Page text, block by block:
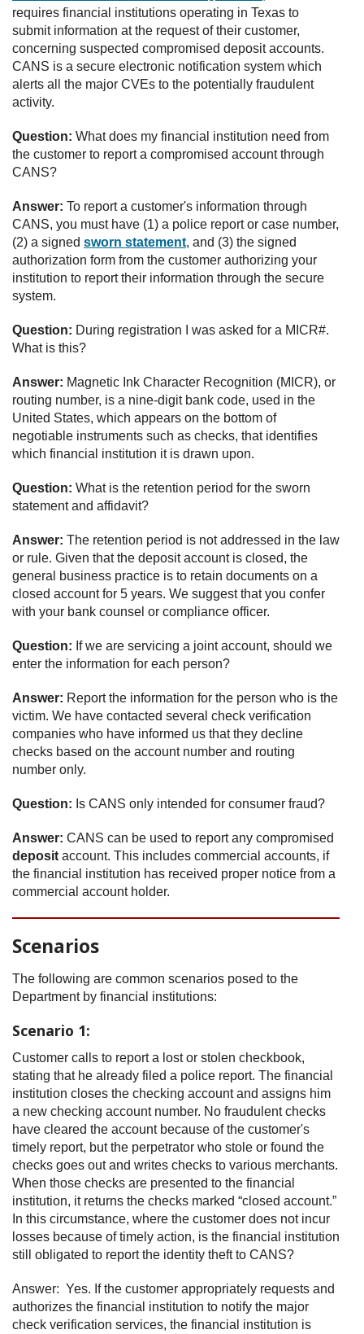
requires financial institutions operating in Texas to
submit information at the request of their customer,
concerning suspected compromised deposit accounts.
CANS is a secure electronic notification system which
alerts all the major CVEs to the potentially fraudulent
activity.
Question: What does my financial institution need from
the customer to report a compromised account through
CANS?
Answer: To report a customer's information through
CANS, you must have (1) a police report or case number,
(2) a signed sworn statement, and (3) the signed
authorization form from the customer authorizing your
institution to report their information through the secure
system.
Question: During registration I was asked for a MICR#.
What is this?
Answer: Magnetic Ink Character Recognition (MICR), or
routing number, is a nine-digit bank code, used in the
United States, which appears on the bottom of
negotiable instruments such as checks, that identifies
which financial institution it is drawn upon.
Question: What is the retention period for the sworn
statement and affidavit?
Answer: The retention period is not addressed in the law
or rule. Given that the deposit account is closed, the
general business practice is to retain documents on a
closed account for 5 years. We suggest that you confer
with your bank counsel or compliance officer.
Question: If we are servicing a joint account, should we
enter the information for each person?
Answer: Report the information for the person who is the
victim. We have contacted several check verification
companies who have informed us that they decline
checks based on the account number and routing
number only.
Question: Is CANS only intended for consumer fraud?
Answer: CANS can be used to report any compromised
depositaccount. This includes commercial accounts, if
the financial institution has received proper notice from a
commercial account holder.
Scenarios
The following are common scenarios posed to the
Department by financial institutions:
Scenario 1:
Customer calls to report a lost or stolen checkbook,
stating that he already filed a police report. The financial
institution closes the checking account and assigns him
a new checking account number. No fraudulent checks
have cleared the account because of the customer's
timely report, but the perpetrator who stole or found the
checks goes out and writes checks to various merchants.
When those checks are presented to the financial
institution, it returns the checks marked “closed account.”
In this circumstance, where the customer does not incur
losses because of timely action, is the financial institution
still obligated to report the identity theft to CANS?
Answer: Yes. If the customer appropriately requests and
authorizes the financial institution to notify the major
check verification services, the financial institution is